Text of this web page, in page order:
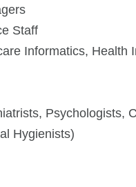
Staff
Informatics, Health
Psychologists,
Hygienists)